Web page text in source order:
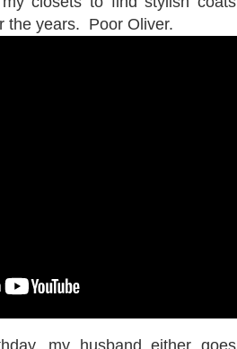
the years. Poor Oliver.
my husband either goes